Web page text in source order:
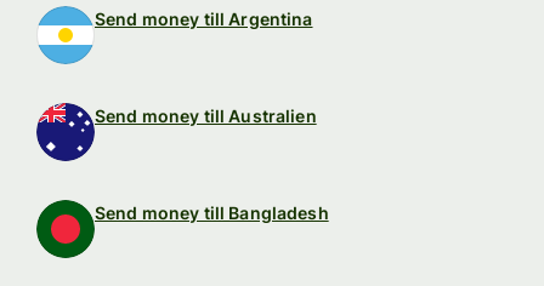
Send money till Argentina
Send money till Australien
Send money till Bangladesh